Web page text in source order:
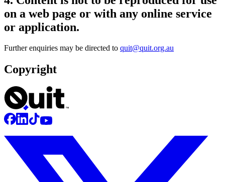
on a web page or with any online service
or application.
Further enquiries may be directed to quit@quit.org.au
Copyright